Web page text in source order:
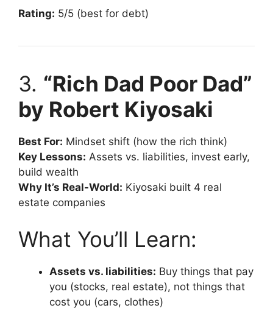
Rating: 5/5 (best for debt)
3. “Rich Dad Poor Dad”
by Robert Kiyosaki
Best For: Mindset shift (how the rich think)
Key Lessons: Assets vs. liabilities, invest early,
build wealth
Why It’s Real-World: Kiyosaki built 4 real
estate companies
What You’ll Learn:
Assets vs. liabilities: Buy things that pay
you (stocks, real estate), not things that
cost you (cars, clothes)